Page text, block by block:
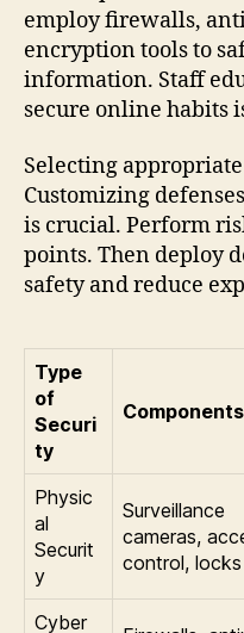
employ firewalls,
encryption tools to
information. Staff
secure online habits
Selecting
Customizing
is crucial. Perform
points. Then deploy
safety and reduce
Type
of
Securi
ty
Components
Physic
al
Securit
y
Surveillance
cameras,
control, locks
Cyber